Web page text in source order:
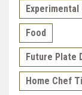
Experimental
Food
Future Plate
Home Chef